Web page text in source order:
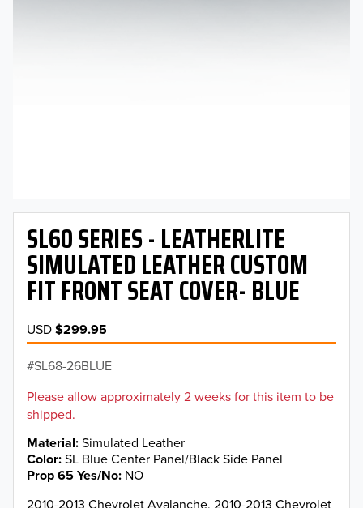
SL60 SERIES - LEATHERLITE
SIMULATED LEATHER CUSTOM
FIT FRONT SEAT COVER- BLUE
USD$299.95
SL68-26BLUE
Please allow approximately 2 weeks for this item to be
shipped.
Material Simulated Leather
Color SL Blue Center Panel/Black Side Panel
Prop 65 Yes/No NO
2010-2013 Chevrolet Avalanche, 2010-2013 Chevrolet